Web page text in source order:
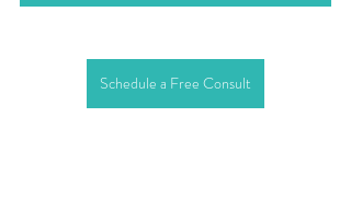
Schedule a Free Consult